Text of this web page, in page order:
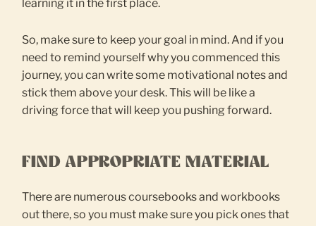
learning it in the first place.
So, make sure to keep your goal in mind. And if you
need to remind yourself why you commenced this
journey, you can write some motivational notes and
stick them above your desk. This will be like a
driving force that will keep you pushing forward.
FIND APPROPRIATE MATERIAL
There are numerous coursebooks and workbooks
out there, so you must make sure you pick ones that